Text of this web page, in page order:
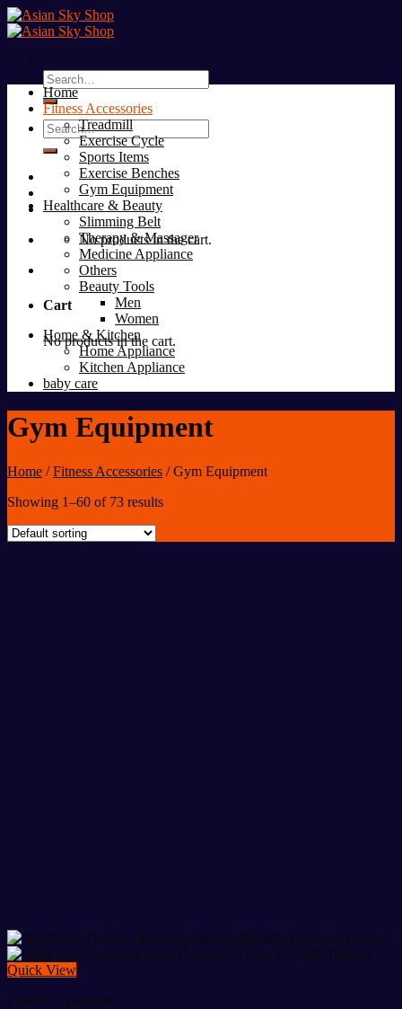
Skip
to
Search
for:
Search
for:
No products in the cart.
Cart
No products in the cart.
Home
Fitness Accessories
Treadmill
Exercise Cycle
Sports Items
Exercise Benches
Gym Equipment
Healthcare & Beauty
Slimming Belt
Therapy & Massager
Medicine Appliance
Others
Beauty Tools
Men
Women
Home & Kitchen
Home Appliance
Kitchen Appliance
baby care
Gym Equipment
Home / Fitness Accessories /Gym Equipment
Showing 1–60 of 73 results
Quick View
Fitness Accessories